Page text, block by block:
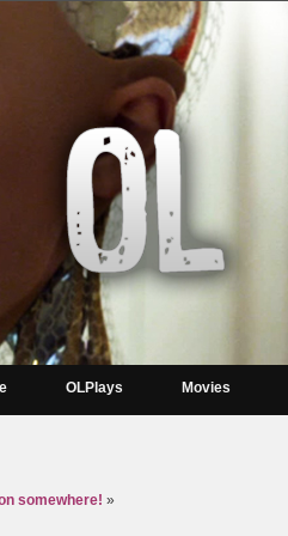
OLPlays Movies
somewhere! »